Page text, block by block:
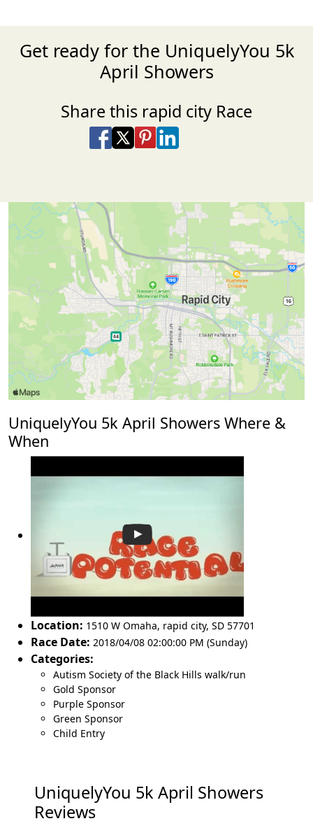
Get ready for the UniquelyYou 5k
April Showers
Share this rapid city Race
Share on Facebook
Share on X
Share on Pinterest
Share on LinkedIn
UniquelyYou 5k April Showers Where &
When
Location: 1510 W Omaha, rapid city, SD 57701
Race Date: 2018/04/08 02:00:00 PM (Sunday)
Categories:
Autism Society of the Black Hills walk/run
Gold Sponsor
Purple Sponsor
Green Sponsor
Child Entry
UniquelyYou 5k April Showers
Reviews